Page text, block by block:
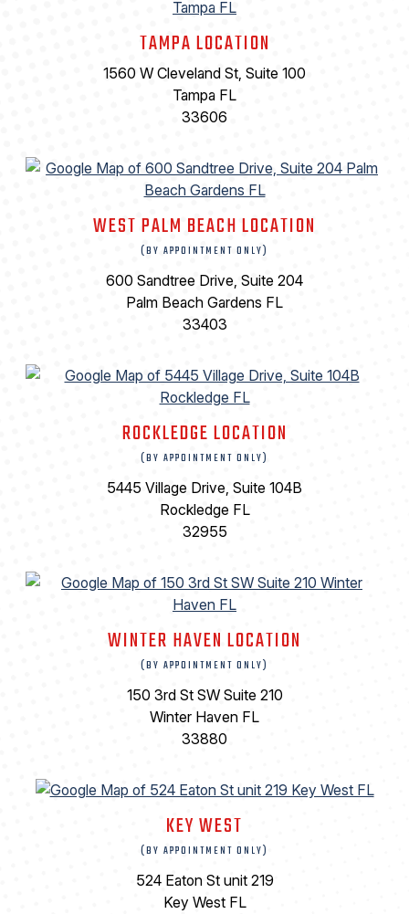
TAMPA LOCATION
1560 W Cleveland St, Suite 100
Tampa FL
33606
WEST PALM BEACH LOCATION
(BY APPOINTMENT ONLY)
600 Sandtree Drive, Suite 204
Palm Beach Gardens FL
33403
ROCKLEDGE LOCATION
(BY APPOINTMENT ONLY)
5445 Village Drive, Suite 104B
Rockledge FL
32955
WINTER HAVEN LOCATION
(BY APPOINTMENT ONLY)
150 3rd St SW Suite 210
Winter Haven FL
33880
KEY WEST
(BY APPOINTMENT ONLY)
524 Eaton St unit 219
Key West FL